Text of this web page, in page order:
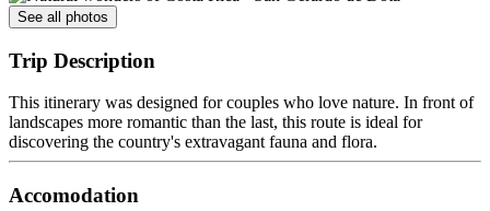
See all photos
Trip Description
This itinerary was designed for couples who love nature. In front of
landscapes more romantic than the last, this route is ideal for
discovering the country's extravagant fauna and flora.
Accomodation